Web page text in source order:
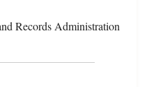
Records Administration